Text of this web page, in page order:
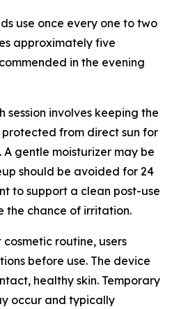
use once every one to two
approximately five
in the evening
involves keeping the
from direct sun for
A gentle moisturizer may be
should be avoided for 24
to support a clean post-use
the chance of irritation.
routine, users
before use. The device
healthy skin. Temporary
occur and typically